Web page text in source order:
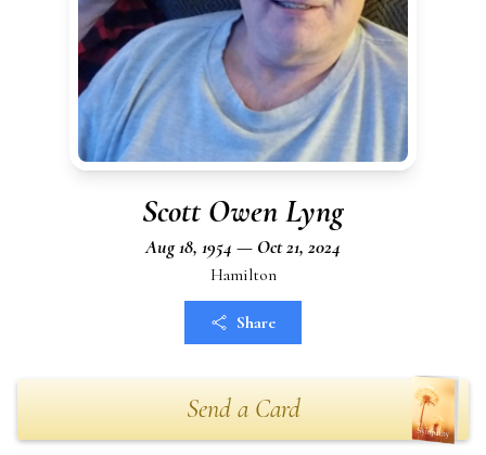
Scott Owen Lyng
Aug 18, 1954 — Oct 21, 2024
Hamilton
Share
Send a Card